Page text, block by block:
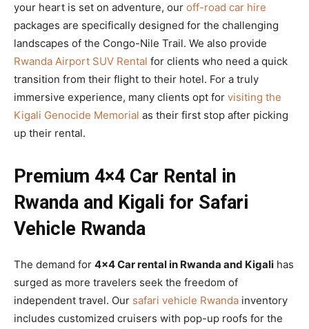
your heart is set on adventure, our off-road car hire
packages are specifically designed for the challenging
landscapes of the Congo-Nile Trail. We also provide
Rwanda Airport SUV Rental for clients who need a quick
transition from their flight to their hotel. For a truly
immersive experience, many clients opt for visiting the
Kigali Genocide Memorial as their first stop after picking
up their rental.
Premium 4×4 Car Rental in
Rwanda and Kigali for Safari
Vehicle Rwanda
The demand for 4×4 Car rental in Rwanda and Kigali has
surged as more travelers seek the freedom of
independent travel. Our safari vehicle Rwanda inventory
includes customized cruisers with pop-up roofs for the